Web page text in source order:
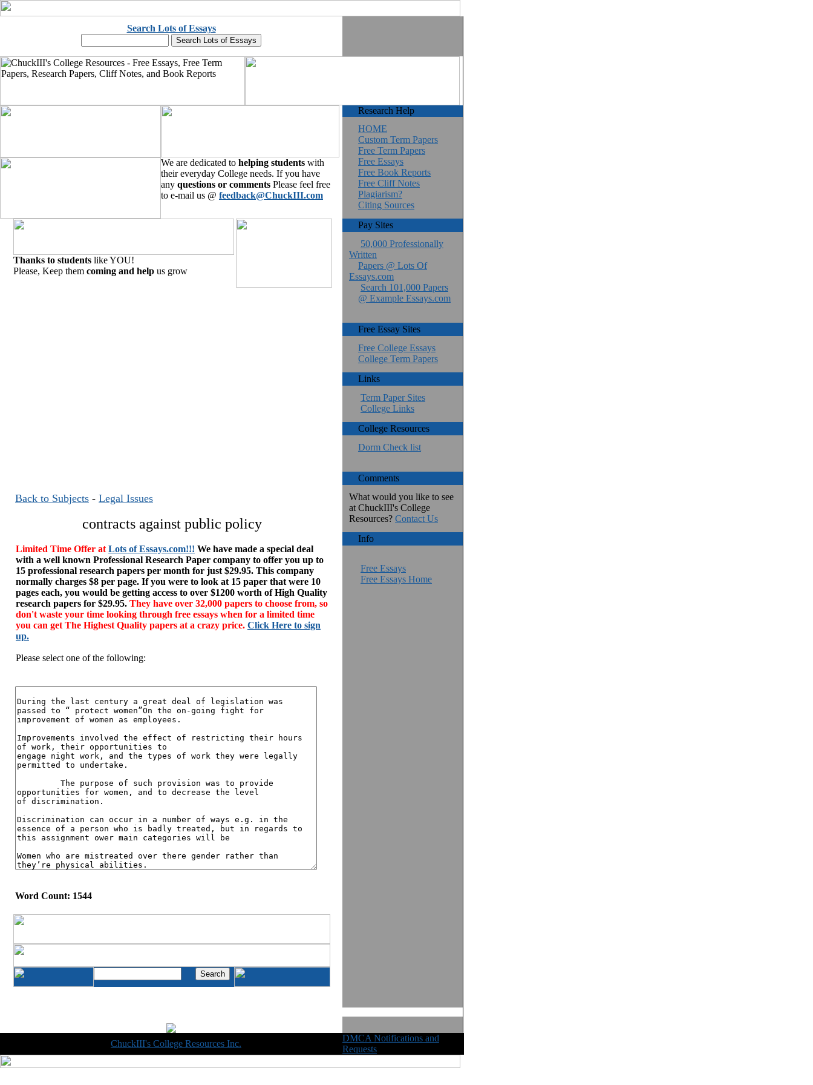
Search Lots of Essays
We are dedicated to helping students with
their everyday College needs. If you have
any questions or comments Please feel free
to e-mail us @ feedback@ChuckIII.com
Thanks to students like YOU!
Please, Keep them coming and help us grow
Back to Subjects - Legal Issues
contracts against public policy
Limited Time Offer at Lots of Essays.com!!! We have made a special deal
with a well known Professional Research Paper company to offer you up to
15 professional research papers per month for just $29.95. This company
normally charges $8 per page. If you were to look at 15 paper that were 10
pages each, you would be getting access to over $1200 worth of High Quality
research papers for $29.95. They have over 32,000 papers to choose from, so
don't waste your time looking through free essays when for a limited time
you can get The Highest Quality papers at a crazy price. Click Here to sign
up.
Please select one of the following:
Word Count: 1544
Research Help
HOME
Custom Term Papers
Free Term Papers
Free Essays
Free Book Reports
Free Cliff Notes
Plagiarism?
Citing Sources
Pay Sites
50,000 Professionally
Written
Papers @ Lots Of
Essays.com
Search 101,000 Papers
@ Example Essays.com
Free Essay Sites
Free College Essays
College Term Papers
Links
Term Paper Sites
College Links
College Resources
Dorm Check list
Comments
What would you like to see
at ChuckIII's College
Resources? Contact Us
Info
Free Essays
Free Essays Home
ChuckIII's College Resources Inc.
DMCA Notifications and
Requests